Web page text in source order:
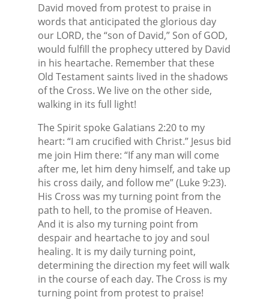
David moved from protest to praise in
words that anticipated the glorious day
our LORD, the “son of David,” Son of GOD,
would fulfill the prophecy uttered by David
in his heartache. Remember that these
Old Testament saints lived in the shadows
of the Cross. We live on the other side,
walking in its full light!
The Spirit spoke Galatians 2:20 to my
heart: “I am crucified with Christ.” Jesus bid
me join Him there: “If any man will come
after me, let him deny himself, and take up
his cross daily, and follow me” (Luke 9:23).
His Cross was my turning point from the
path to hell, to the promise of Heaven.
And it is also my turning point from
despair and heartache to joy and soul
healing. It is my daily turning point,
determining the direction my feet will walk
in the course of each day. The Cross is my
turning point from protest to praise!